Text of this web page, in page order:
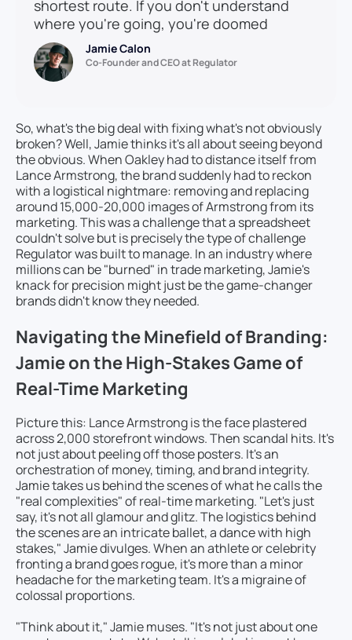
shortest route. If you don't understand
where you're going, you're doomed
Jamie Calon
Co-Founder and CEO at Regulator
So, what's the big deal with fixing what's not obviously
broken? Well, Jamie thinks it's all about seeing beyond
the obvious. When Oakley had to distance itself from
Lance Armstrong, the brand suddenly had to reckon
with a logistical nightmare: removing and replacing
around 15,000-20,000 images of Armstrong from its
marketing. This was a challenge that a spreadsheet
couldn't solve but is precisely the type of challenge
Regulator was built to manage. In an industry where
millions can be "burned" in trade marketing, Jamie's
knack for precision might just be the game-changer
brands didn't know they needed.
Navigating the Minefield of Branding:
Jamie on the High-Stakes Game of
Real-Time Marketing
Picture this: Lance Armstrong is the face plastered
across 2,000 storefront windows. Then scandal hits. It's
not just about peeling off those posters. It's an
orchestration of money, timing, and brand integrity.
Jamie takes us behind the scenes of what he calls the
"real complexities" of real-time marketing. "Let's just
say, it's not all glamour and glitz. The logistics behind
the scenes are an intricate ballet, a dance with high
stakes," Jamie divulges. When an athlete or celebrity
fronting a brand goes rogue, it's more than a minor
headache for the marketing team. It's a migraine of
colossal proportions.
"Think about it," Jamie muses. "It's not just about one